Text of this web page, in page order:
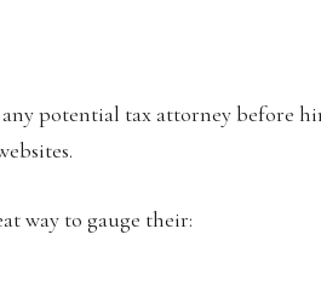
potential tax attorney before
way to gauge their: